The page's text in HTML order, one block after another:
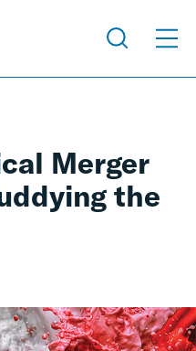
Merger
the